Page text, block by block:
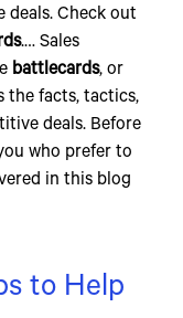
deals. Check out
.… Sales
battlecards, or
the facts, tactics,
deals. Before
who prefer to
in this blog
to Help